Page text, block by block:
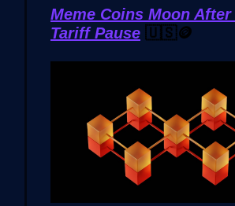
Meme Coins Moon After
Tariff Pause 🇺🇸🪙